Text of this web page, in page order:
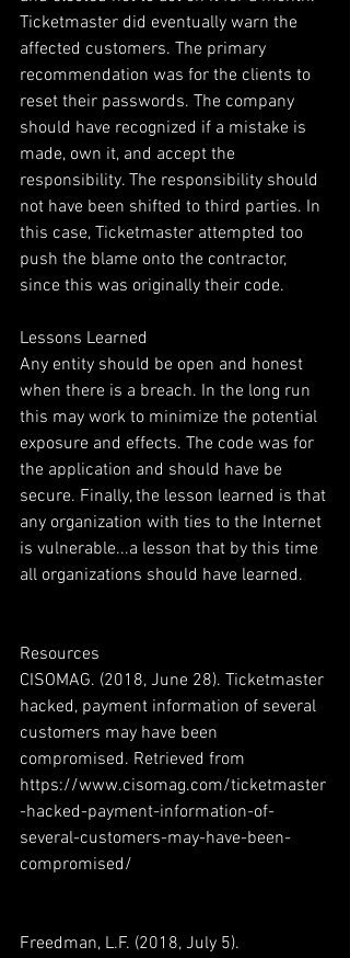
Ticketmaster did eventually warn the
affected customers. The primary
recommendation was for the clients to
reset their passwords. The company
should have recognized if a mistake is
made, own it, and accept the
responsibility. The responsibility should
not have been shifted to third parties. In
this case, Ticketmaster attempted too
push the blame onto the contractor,
since this was originally their code.
Lessons Learned
Any entity should be open and honest
when there is a breach. In the long run
this may work to minimize the potential
exposure and effects. The code was for
the application and should have be
secure. Finally, the lesson learned is that
any organization with ties to the Internet
is vulnerable...a lesson that by this time
all organizations should have learned.
Resources
CISOMAG. (2018, June 28). Ticketmaster
hacked, payment information of several
customers may have been
compromised. Retrieved from
https://www.cisomag.com/ticketmaster
-hacked-payment-information-of-
several-customers-may-have-been-
compromised/
Freedman, L.F. (2018, July 5).